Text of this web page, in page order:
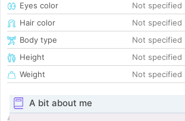
Eyes color
Not specified
Hair color
Not specified
Body type
Not specified
Height
Not specified
Weight
Not specified
A bit about me